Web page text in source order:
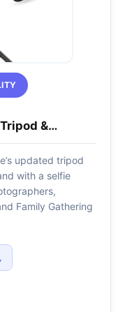
Tripod &…
updated tripod
with a selfie
Family Gathering